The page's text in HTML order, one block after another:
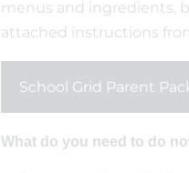
menus and ingredients,
attached instructions
School Grid Parent
What do you need to do